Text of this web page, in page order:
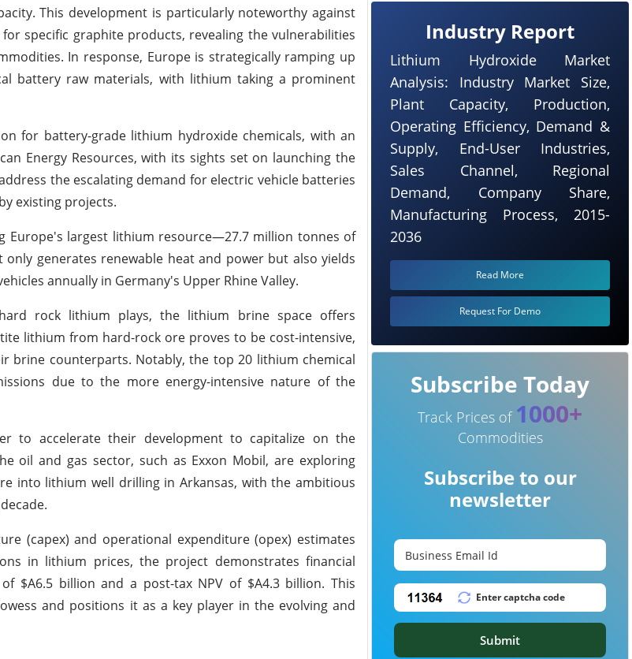
This development is particularly noteworthy against
specific graphite products, revealing the vulnerabilities
In response, Europe is strategically ramping up
battery raw materials, with lithium taking a prominent
for battery-grade lithium hydroxide chemicals, with an
Energy Resources, with its sights set on launching the
the escalating demand for electric vehicle batteries
existing projects.
Europe's largest lithium resource—27.7 million tonnes of
generates renewable heat and power but also yields
annually in Germany's Upper Rhine Valley.
rock lithium plays, the lithium brine space offers
lithium from hard-rock ore proves to be cost-intensive,
brine counterparts. Notably, the top 20 lithium chemical
due to the more energy-intensive nature of the
to accelerate their development to capitalize on the
oil and gas sector, such as Exxon Mobil, are exploring
into lithium well drilling in Arkansas, with the ambitious
(capex) and operational expenditure (opex) estimates
in lithium prices, the project demonstrates financial
$A6.5 billion and a post-tax NPV of $A4.3 billion. This
and positions it as a key player in the evolving and
Industry Report
Lithium Hydroxide Market
Analysis: Industry Market Size,
Plant Capacity, Production,
Operating Efficiency, Demand &
Supply, End-User Industries,
Sales Channel, Regional
Demand, Company Share,
Manufacturing Process, 2015-
2036
Read More
Request For Demo
Subscribe Today
Track Prices of 1000+
Commodities
Subscribe to our
newsletter
Submit